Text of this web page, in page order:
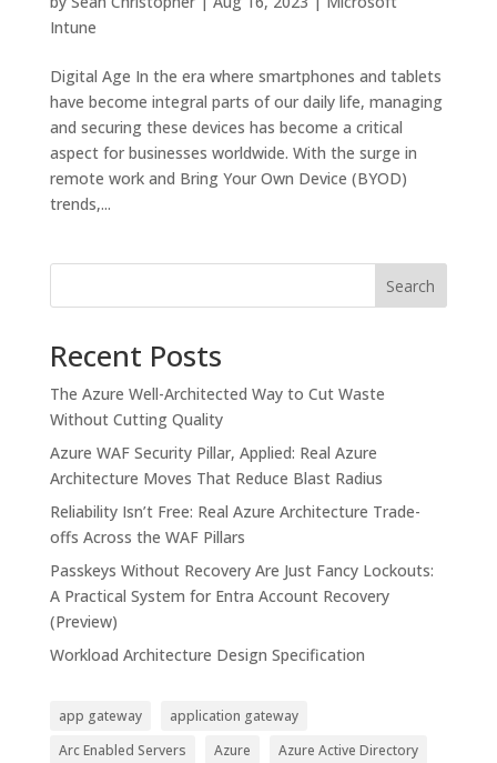
Intune
Digital Age In the era where smartphones and tablets
have become integral parts of our daily life, managing
and securing these devices has become a critical
aspect for businesses worldwide. With the surge in
remote work and Bring Your Own Device (BYOD)
trends,...
Search
Recent Posts
The Azure Well-Architected Way to Cut Waste
Without Cutting Quality
Azure WAF Security Pillar, Applied: Real Azure
Architecture Moves That Reduce Blast Radius
Reliability Isn’t Free: Real Azure Architecture Trade-
offs Across the WAF Pillars
Passkeys Without Recovery Are Just Fancy Lockouts:
A Practical System for Entra Account Recovery
(Preview)
Workload Architecture Design Specification
app gateway
application gateway
Arc Enabled Servers
Azure
Azure Active Directory